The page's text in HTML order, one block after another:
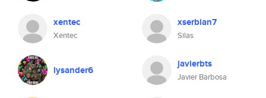
xentec
Xentec
xserbian7
Silas
lysander6 javierbts
Javier Barbosa